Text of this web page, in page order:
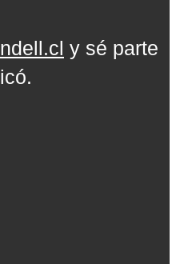
y sé parte